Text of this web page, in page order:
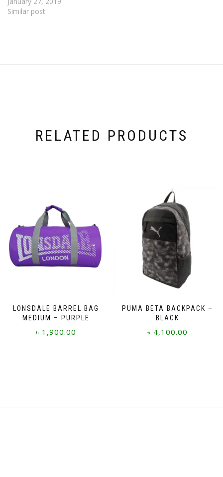
Similar post
RELATED PRODUCTS
LONSDALE BARREL BAG
MEDIUM – PURPLE
৳ 1,900.00
PUMA BETA BACKPACK –
BLACK
৳ 4,100.00